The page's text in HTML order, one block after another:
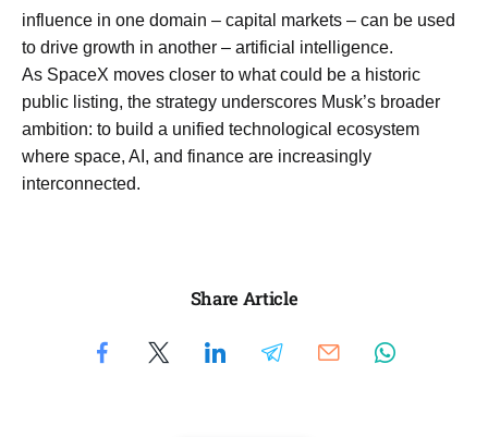
influence in one domain – capital markets – can be used
to drive growth in another – artificial intelligence.
As SpaceX moves closer to what could be a historic
public listing, the strategy underscores Musk’s broader
ambition: to build a unified technological ecosystem
where space, AI, and finance are increasingly
interconnected.
Share Article